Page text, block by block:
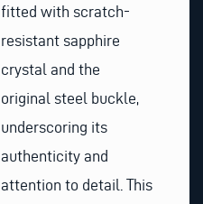
fitted with scratch-
resistant sapphire
crystal and the
original steel buckle,
underscoring its
authenticity and
attention to detail. This